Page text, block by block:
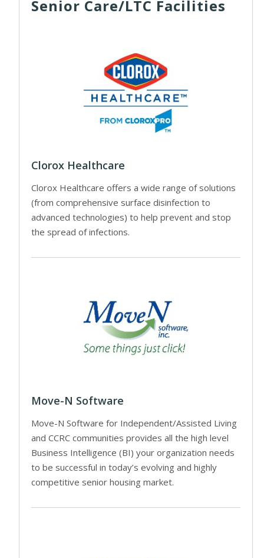
Senior Care/LTC Facilities
Clorox Healthcare
Clorox Healthcare offers a wide range of solutions
(from comprehensive surface disinfection to
advanced technologies) to help prevent and stop
the spread of infections.
Move-N Software
Move-N Software for Independent/Assisted Living
and CCRC communities provides all the high level
Business Intelligence (BI) your organization needs
to be successful in today’s evolving and highly
competitive senior housing market.